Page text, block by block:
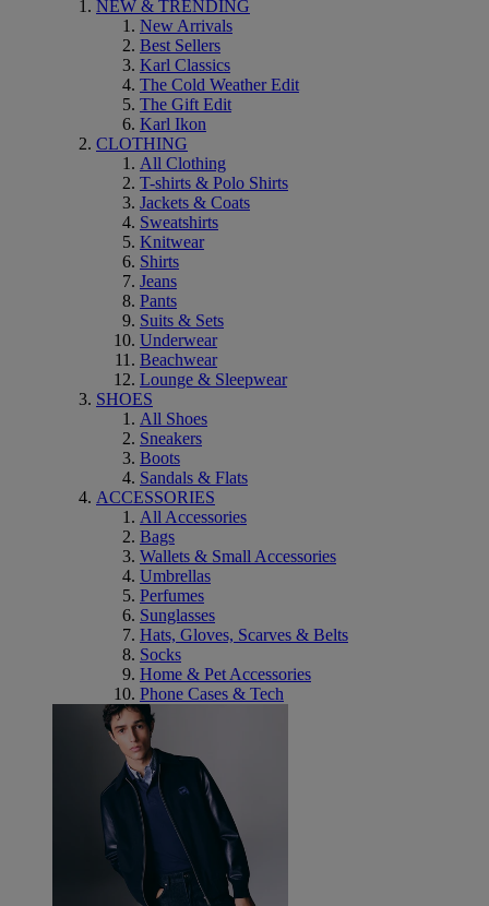
NEW & TRENDING
New Arrivals
Best Sellers
Karl Classics
The Cold Weather Edit
The Gift Edit
Karl Ikon
CLOTHING
All Clothing
T-shirts & Polo Shirts
Jackets & Coats
Sweatshirts
Knitwear
Shirts
Jeans
Pants
Suits & Sets
Underwear
Beachwear
Lounge & Sleepwear
SHOES
All Shoes
Sneakers
Boots
Sandals & Flats
ACCESSORIES
All Accessories
Bags
Wallets & Small Accessories
Umbrellas
Perfumes
Sunglasses
Hats, Gloves, Scarves & Belts
Socks
Home & Pet Accessories
Phone Cases & Tech